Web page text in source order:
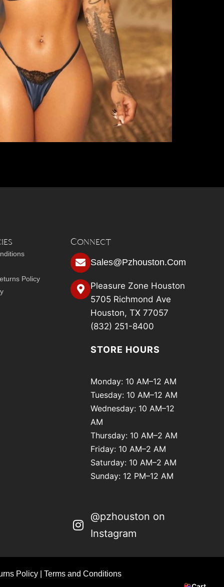
Policy
Connect
Sales@pzhouston.com
Pleasure Zone Houston
5705 Richmond Ave
Houston, TX 77057
(832) 251-8400
STORE HOURS
Monday: 10 AM–12 AM
Tuesday: 10 AM–12 AM
Wednesday: 10 AM–12
AM
Thursday: 10 AM–2 AM
Friday: 10 AM–2 AM
Saturday: 10 AM–2 AM
Sunday: 12 PM–12 AM
@pzhouston on
Instagram
Policy
Terms and Conditions